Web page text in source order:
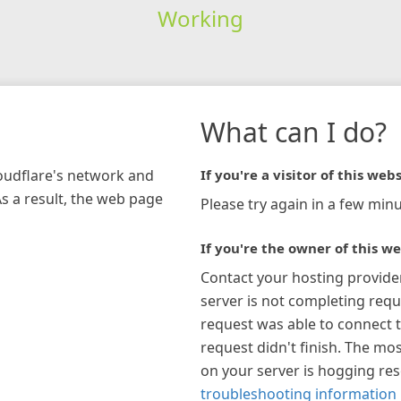
Working
network and
a result, the web page
What can I do?
If you're a visitor of this
Please try again in a few
If you're the owner of this
Contact your hosting
server is not completing
request was able to connect
request didn't finish. The
on your server is hogging
troubleshooting information